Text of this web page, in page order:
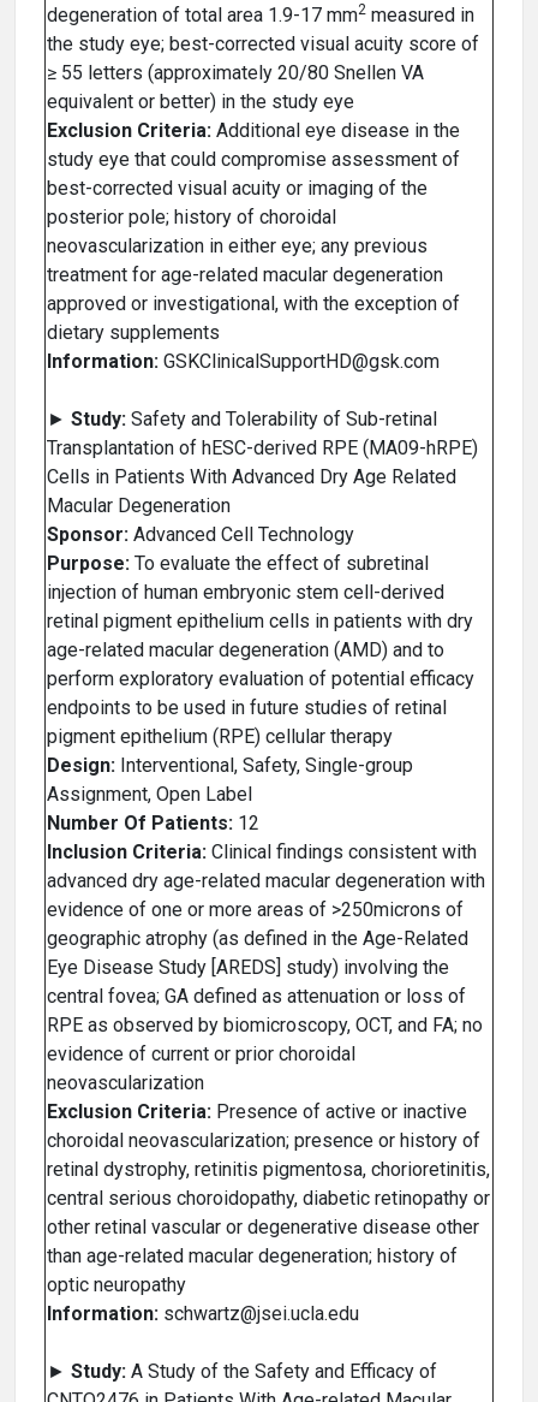
degeneration of total area 1.9-17 mm2 measured in
the study eye; best-corrected visual acuity score of
≥ 55 letters (approximately 20/80 Snellen VA
equivalent or better) in the study eye
Exclusion Criteria: Additional eye disease in the
study eye that could compromise assessment of
best-corrected visual acuity or imaging of the
posterior pole; history of choroidal
neovascularization in either eye; any previous
treatment for age-related macular degeneration
approved or investigational, with the exception of
dietary supplements
Information: GSKClinicalSupportHD@gsk.com
► Study: Safety and Tolerability of Sub-retinal
Transplantation of hESC-derived RPE (MA09-hRPE)
Cells in Patients With Advanced Dry Age Related
Macular Degeneration
Sponsor: Advanced Cell Technology
Purpose: To evaluate the effect of subretinal
injection of human embryonic stem cell-derived
retinal pigment epithelium cells in patients with dry
age-related macular degeneration (AMD) and to
perform exploratory evaluation of potential efficacy
endpoints to be used in future studies of retinal
pigment epithelium (RPE) cellular therapy
Design: Interventional, Safety, Single-group
Assignment, Open Label
Number Of Patients: 12
Inclusion Criteria: Clinical findings consistent with
advanced dry age-related macular degeneration with
evidence of one or more areas of >250microns of
geographic atrophy (as defined in the Age-Related
Eye Disease Study [AREDS] study) involving the
central fovea; GA defined as attenuation or loss of
RPE as observed by biomicroscopy, OCT, and FA; no
evidence of current or prior choroidal
neovascularization
Exclusion Criteria: Presence of active or inactive
choroidal neovascularization; presence or history of
retinal dystrophy, retinitis pigmentosa, chorioretinitis,
central serious choroidopathy, diabetic retinopathy or
other retinal vascular or degenerative disease other
than age-related macular degeneration; history of
optic neuropathy
Information: schwartz@jsei.ucla.edu
► Study: A Study of the Safety and Efficacy of